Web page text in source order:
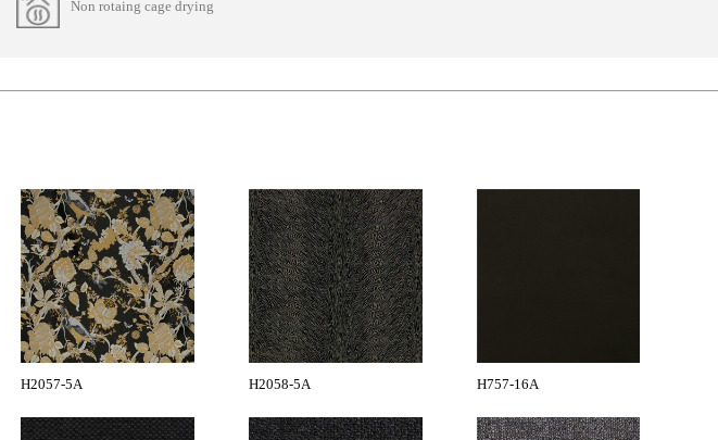
Non rotaing cage drying
H2057-5A H2058-5A H757-16A